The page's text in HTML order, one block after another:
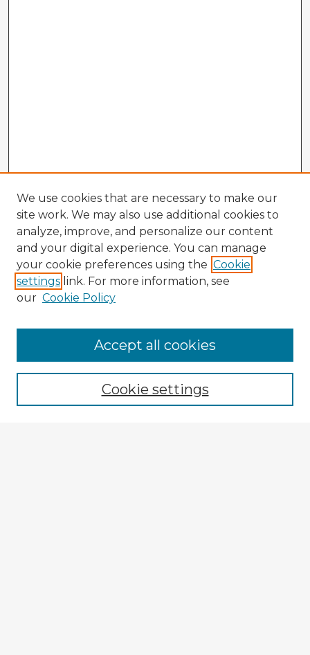
Browse Advisors
Browse recent Advisors
Enter search terms:
We use cookies that are necessary to make our
site work. We may also use additional cookies to
analyze, improve, and personalize our content
and your digital experience. You can manage
your cookie preferences using the Cookie
settings link. For more information, see
our Cookie Policy
Cookie settings
Accept all cookies